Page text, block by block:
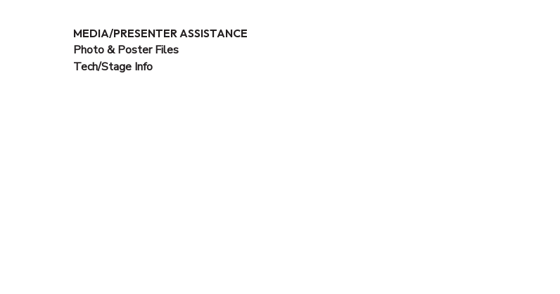
MEDIA/PRESENTER ASSISTANCE
Photo & Poster Files
Tech/Stage Info